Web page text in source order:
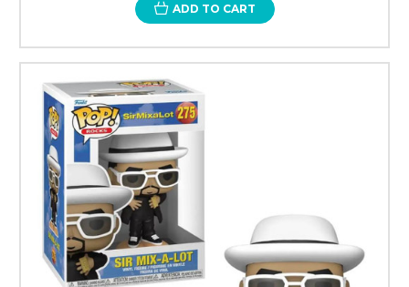
ADD TO CART